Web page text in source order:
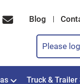
Blog
Please
Truck & Trailer